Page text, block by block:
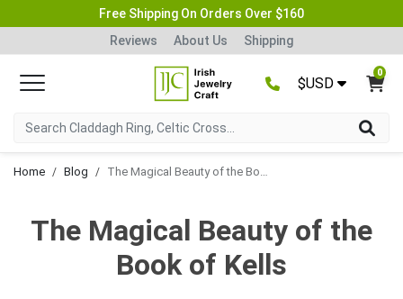
Free Shipping On Orders Over $160
Reviews
About Us Shipping
$USD
0
Home Blog
The Magical Beauty of the
Book of Kells